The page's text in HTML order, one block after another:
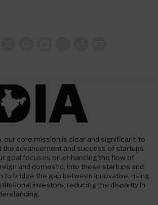
our core mission is clear and significant: to
the advancement and success of startups
goal focuses on enhancing the flow of
and domestic, into these startups and
to bridge the gap between innovative, rising
investors, reducing the disparity in